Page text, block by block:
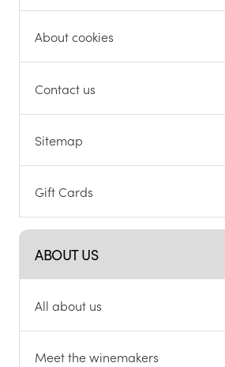
About cookies
Contact us
Sitemap
Gift Cards
ABOUT US
All about us
Meet the winemakers